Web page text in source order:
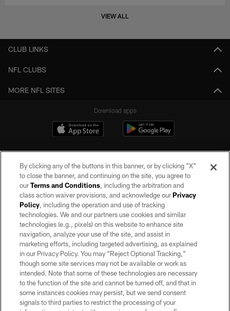
VIEW ALL
CLUB LINKS
NFL CLUBS
MORE NFL SITES
Download apps
©2026 by the Las Vegas Raiders. All rights reserved. No portion of this site
may be reproduced without the express written permission of the Las Vegas
Raiders.
PRIVACY POLICY
TERMS OF SERVICE
ACCESSIBILITY
AD CHOICES
YOUR PRIVACY CHOICES
By clicking any of the buttons in this banner, or by clicking "X"
to close the banner, and continuing on the site, you agree to
ourTerms and Conditions, including the arbitration and
class action waiver provisions, and acknowledge ourPrivacy
Policy, including the operation and use of tracking
technologies. We and our partners use cookies and similar
technologies (e.g., pixels) on this website to enhance site
navigation, analyze your use of the site, and assist in
marketing efforts, including targeted advertising, as explained
in our Privacy Policy. You may “Reject Optional Tracking,”
though some site services may not be available or work as
intended. Note that some of these technologies are necessary
to the function of the site and cannot be turned off, and that in
some instances cookies may persist, but we send consent
signals to third parties to restrict the processing of your